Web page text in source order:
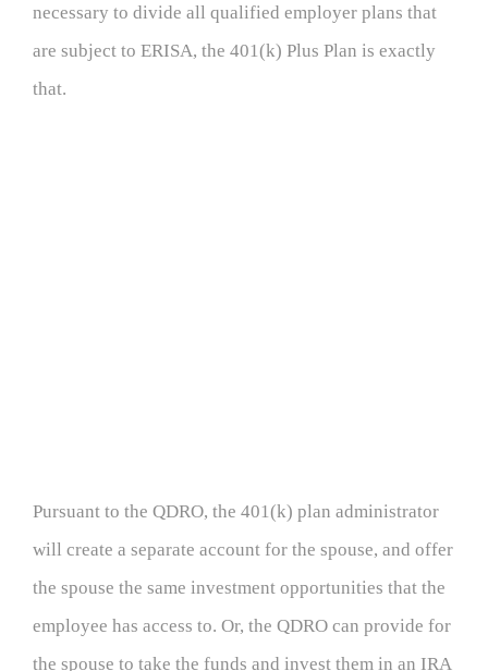
necessary to divide all qualified employer plans that
are subject to ERISA, the 401(k) Plus Plan is exactly
that.
Pursuant to the QDRO, the 401(k) plan administrator
will create a separate account for the spouse, and offer
the spouse the same investment opportunities that the
employee has access to. Or, the QDRO can provide for
the spouse to take the funds and invest them in an IRA